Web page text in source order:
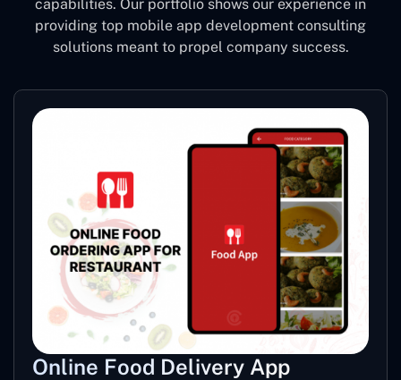
capabilities. Our portfolio shows our experience in
providing top mobile app development consulting
solutions meant to propel company success.
Online Food Delivery App